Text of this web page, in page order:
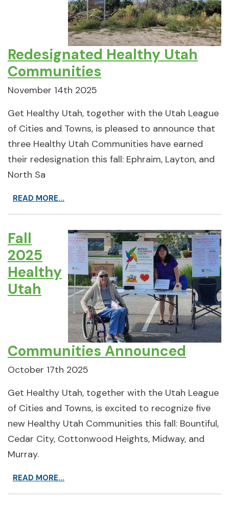
Redesignated Healthy Utah
Communities
November 14th 2025
Get Healthy Utah, together with the Utah League
of Cities and Towns, is pleased to announce that
three Healthy Utah Communities have earned
their redesignation this fall: Ephraim, Layton, and
North Sa
READ MORE...
Fall
2025
Healthy
Utah
Communities Announced
October 17th 2025
Get Healthy Utah, together with the Utah League
of Cities and Towns, is excited to recognize five
new Healthy Utah Communities this fall: Bountiful,
Cedar City, Cottonwood Heights, Midway, and
Murray.
READ MORE...